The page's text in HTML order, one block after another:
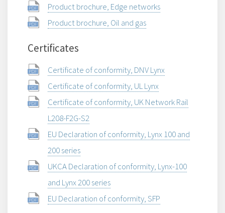
Product brochure, Edge networks
Product brochure, Oil and gas
Certificates
Certificate of conformity, DNV Lynx
Certificate of conformity, UL Lynx
Certificate of conformity, UK Network Rail
L208-F2G-S2
EU Declaration of conformity, Lynx 100 and
200 series
UKCA Declaration of conformity, Lynx-100
and Lynx 200 series
EU Declaration of conformity, SFP